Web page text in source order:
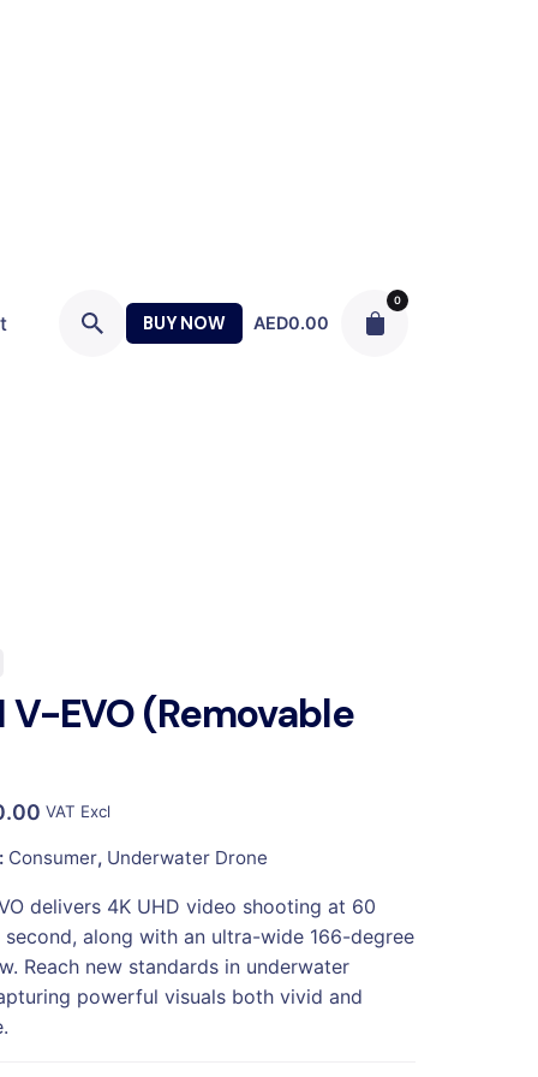
BUY NOW AED0.00
0
V-EVO (Removable
VAT Excl
Consumer, Underwater Drone
delivers 4K UHD video shooting at 60
along with an ultra-wide 166-degree
Reach new standards in underwater
powerful visuals both vivid and